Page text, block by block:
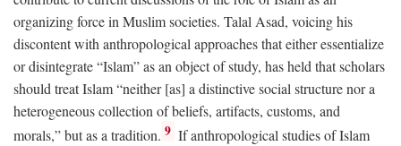
organizing force in Muslim societies. Talal Asad, voicing his
discontent with anthropological approaches that either essentialize
or disintegrate “Islam” as an object of study, has held that scholars
should treat Islam “neither [as] a distinctive social structure nor a
heterogeneous collection of beliefs, artifacts, customs, and
morals,” but as a tradition. 9 If anthropological studies of Islam